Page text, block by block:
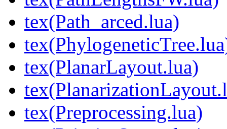
tex(Path_arced.lua)
tex(PlanarLayout.lua)
tex(Preprocessing.lua)